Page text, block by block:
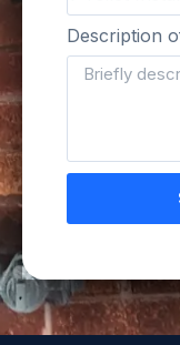
Description